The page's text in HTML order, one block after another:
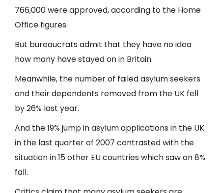
766,000 were approved, according to the Home
Office figures.
But bureaucrats admit that they have no idea
how many have stayed on in Britain.
Meanwhile, the number of failed asylum seekers
and their dependents removed from the UK fell
by 26% last year.
And the 19% jump in asylum applications in the UK
in the last quarter of 2007 contrasted with the
situation in 15 other EU countries which saw an 8%
fall.